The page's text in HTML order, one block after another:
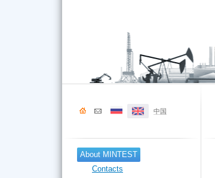
中国
About MINTEST
Contacts